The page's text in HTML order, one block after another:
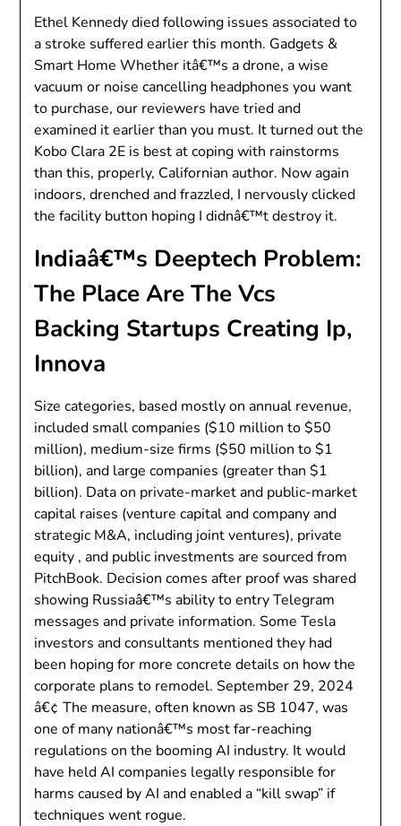
Ethel Kennedy died following issues associated to
a stroke suffered earlier this month. Gadgets &
Smart Home Whether itâ€™s a drone, a wise
vacuum or noise cancelling headphones you want
to purchase, our reviewers have tried and
examined it earlier than you must. It turned out the
Kobo Clara 2E is best at coping with rainstorms
than this, properly, Californian author. Now again
indoors, drenched and frazzled, I nervously clicked
the facility button hoping I didnâ€™t destroy it.
Indiaâ€™s Deeptech Problem:
The Place Are The Vcs
Backing Startups Creating Ip,
Innova
Size categories, based mostly on annual revenue,
included small companies ($10 million to $50
million), medium-size firms ($50 million to $1
billion), and large companies (greater than $1
billion). Data on private-market and public-market
capital raises (venture capital and company and
strategic M&A, including joint ventures), private
equity , and public investments are sourced from
PitchBook. Decision comes after proof was shared
showing Russiaâ€™s ability to entry Telegram
messages and private information. Some Tesla
investors and consultants mentioned they had
been hoping for more concrete details on how the
corporate plans to remodel. September 29, 2024
â€¢ The measure, often known as SB 1047, was
one of many nationâ€™s most far-reaching
regulations on the booming AI industry. It would
have held AI companies legally responsible for
harms caused by AI and enabled a “kill swap” if
techniques went rogue.